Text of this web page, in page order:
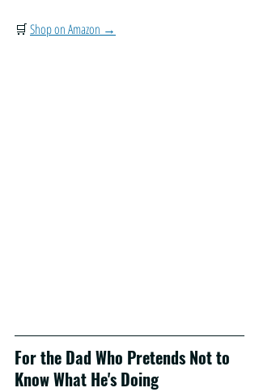
🛒 Shop on Amazon →
For the Dad Who Pretends Not to
Know What He's Doing